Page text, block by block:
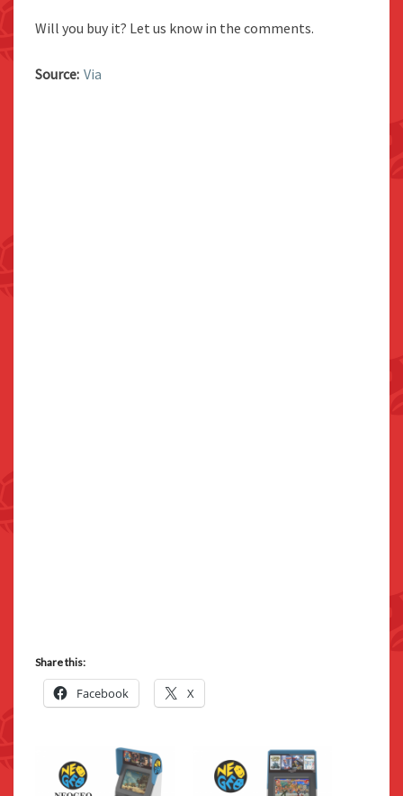
Will you buy it? Let us know in the comments.
Source: Via
Share this:
Facebook X